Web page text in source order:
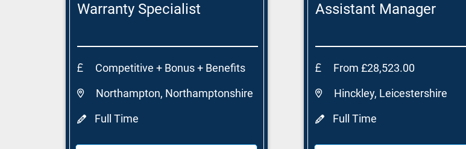
Warranty Specialist
Competitive + Bonus + Benefits
Northampton, Northamptonshire
Full Time
Assistant Manager
From £28,523.00
Hinckley, Leicestershire
Full Time